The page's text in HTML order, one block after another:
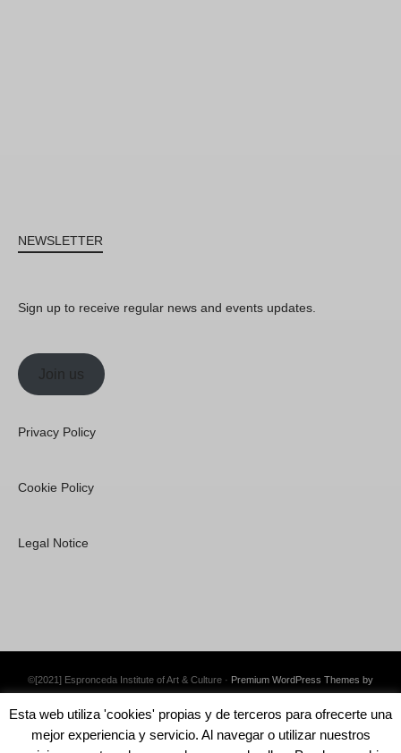
NEWSLETTER
Sign up to receive regular news and events updates.
Join us
Privacy Policy
Cookie Policy
Legal Notice
©[2021] Espronceda Institute of Art & Culture · Premium WordPress Themes by
Esta web utiliza 'cookies' propias y de terceros para ofrecerte una
mejor experiencia y servicio. Al navegar o utilizar nuestros